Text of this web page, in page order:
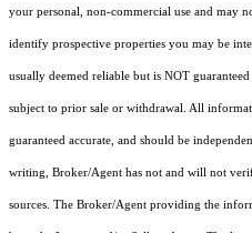
your personal, non-commercial use and may
identify prospective properties you may be
usually deemed reliable but is NOT
subject to prior sale or withdrawal. All
guaranteed accurate, and should be
writing, Broker/Agent has not and will not
sources. The Broker/Agent providing the